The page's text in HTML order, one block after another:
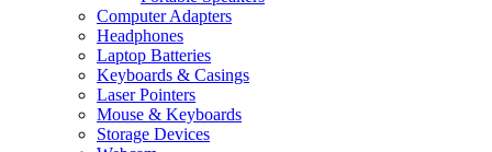
Computer Adapters
Headphones
Laptop Batteries
Keyboards & Casings
Laser Pointers
Mouse & Keyboards
Storage Devices